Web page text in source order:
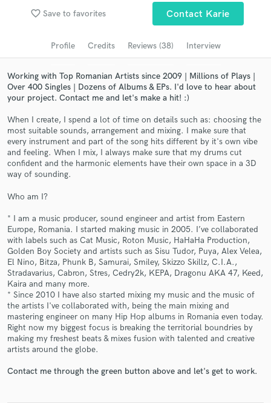
favorite_border Save to favorites Contact Karie
Profile Credits Reviews (38) Interview
Working with Top Romanian Artists since 2009 | Millions of Plays |
Over 400 Singles | Dozens of Albums & EPs. I'd love to hear about
your project. Contact me and let's make a hit! :)
When I create, I spend a lot of time on details such as: choosing the
most suitable sounds, arrangement and mixing. I make sure that
every instrument and part of the song hits different by it's own vibe
and feeling. When I mix, I always make sure that my drums cut
confident and the harmonic elements have their own space in a 3D
way of sounding.
Who am I?
* I am a music producer, sound engineer and artist from Eastern
Europe, Romania. I started making music in 2005. I’ve collaborated
with labels such as Cat Music, Roton Music, HaHaHa Production,
Golden Boy Society and artists such as Sisu Tudor, Puya, Alex Velea,
El Nino, Bitza, Phunk B, Samurai, Smiley, Skizzo Skillz, C.I.A.,
Stradavarius, Cabron, Stres, Cedry2k, KEPA, Dragonu AKA 47, Keed,
Kaira and many more.
* Since 2010 I have also started mixing my music and the music of
the artists I've collaborated with, being the main mixing and
mastering engineer on many Hip Hop albums in Romania even today.
Right now my biggest focus is breaking the territorial boundries by
making my freshest beats & mixes fusion with talented and creative
artists around the globe.
Contact me through the green button above and let's get to work.
Browse Curated Pros
audio samples and verified reviews of top pros.
and receive handcrafted proposals and budgets
in a flash.
Make Amazing Music